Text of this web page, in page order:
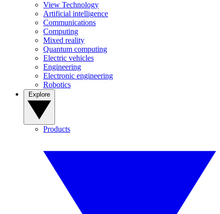
View Technology
Artificial intelligence
Communications
Computing
Mixed reality
Quantum computing
Electric vehicles
Engineering
Electronic engineering
Robotics
Products